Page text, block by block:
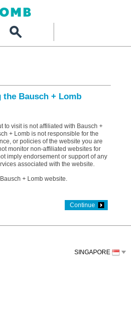
the Bausch + Lomb
to visit is not affiliated with Bausch +
+ Lomb is not responsible for the
or policies of the website you are
monitor non-affiliated websites for
imply endorsement or support of any
associated with the website.
+ Lomb website.
Continue
SINGAPORE